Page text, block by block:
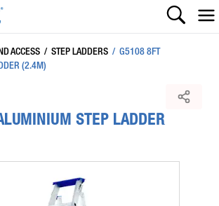
ACCESS / STEP LADDERS / G5108 8FT
(2.4M)
STEP LADDER